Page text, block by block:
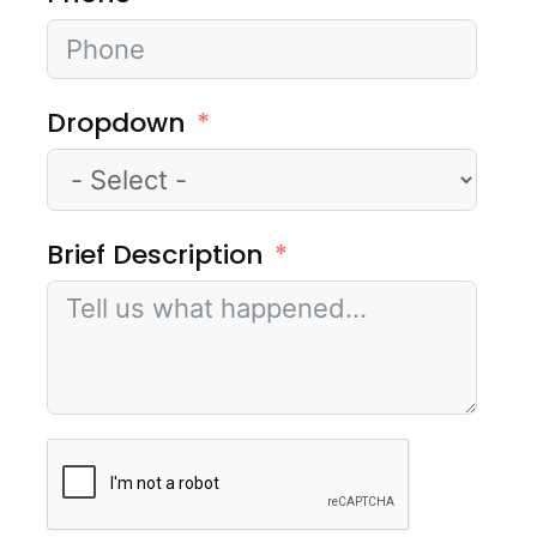
Dropdown
Brief Description